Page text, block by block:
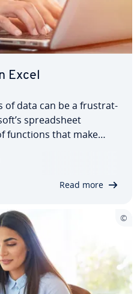
Excel
of data can be a frus­trat­
spread­sheet
functions that make
in Excel enables
Read more